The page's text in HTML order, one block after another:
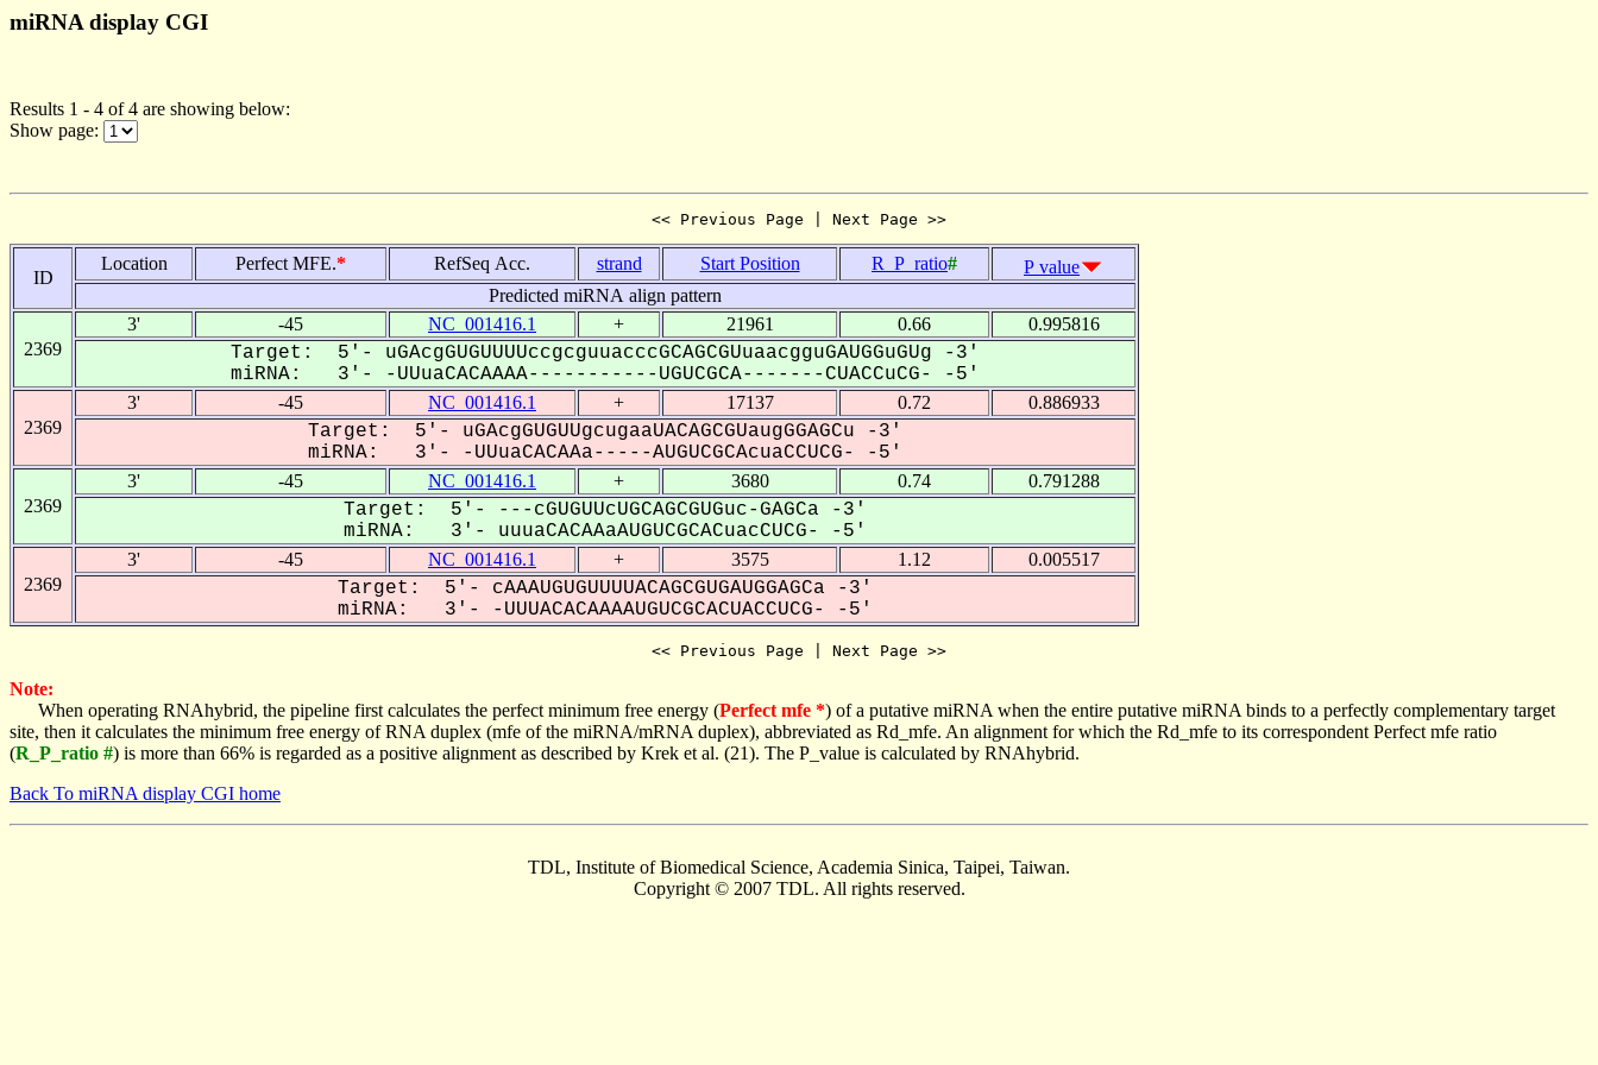
miRNA display CGI
Results 1 - 4 of 4 are showing below:
Show page:
<< Previous Page | Next Page >>
ID
Location Perfect MFE.* RefSeq Acc. strand Start Position R_P_ratio#
P value
Predicted miRNA align pattern
2369
3' -45 NC_001416.1 + 21961 0.66 0.995816
Target: 5'- uGAcgGUGUUUUccgcguuacccGCAGCGUuaacgguGAUGGuGUg -3'
miRNA: 3'- -UUuaCACAAAA-----------UGUCGCA-------CUACCuCG- -5'
2369
3' -45 NC_001416.1 + 17137 0.72 0.886933
Target: 5'- uGAcgGUGUUgcugaaUACAGCGUaugGGAGCu -3'
miRNA: 3'- -UUuaCACAAa-----AUGUCGCAcuaCCUCG- -5'
2369
3' -45 NC_001416.1 + 3680 0.74 0.791288
Target: 5'- ---cGUGUUcUGCAGCGUGuc-GAGCa -3'
miRNA: 3'- uuuaCACAAaAUGUCGCACuacCUCG- -5'
2369
3' -45 NC_001416.1 + 3575 1.12 0.005517
Target: 5'- cAAAUGUGUUUUACAGCGUGAUGGAGCa -3'
miRNA: 3'- -UUUACACAAAAUGUCGCACUACCUCG- -5'
<< Previous Page | Next Page >>
Note:
When operating RNAhybrid, the pipeline first calculates the perfect minimum free energy (Perfect mfe *) of a putative miRNA when the entire putative miRNA binds to a perfectly complementary target
site, then it calculates the minimum free energy of RNA duplex (mfe of the miRNA/mRNA duplex), abbreviated as Rd_mfe. An alignment for which the Rd_mfe to its correspondent Perfect mfe ratio
(R_P_ratio #) is more than 66% is regarded as a positive alignment as described by Krek et al. (21). The P_value is calculated by RNAhybrid.
Back To miRNA display CGI home
TDL, Institute of Biomedical Science, Academia Sinica, Taipei, Taiwan.
Copyright © 2007 TDL. All rights reserved.